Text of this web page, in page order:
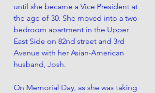
until she became a Vice President at
the age of 30. She moved into a two-
bedroom apartment in the Upper
East Side on 82nd street and 3rd
Avenue with her Asian-American
husband, Josh.
On Memorial Day, as she was taking